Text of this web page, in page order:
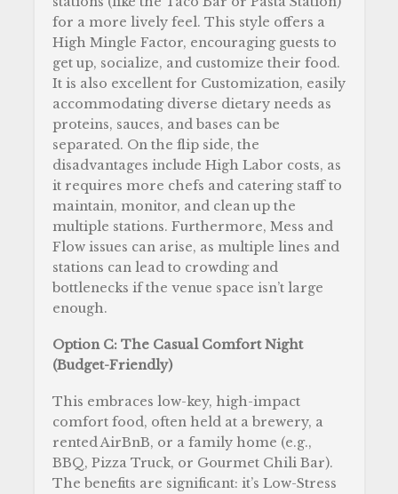
for a more lively feel. This style offers a
High Mingle Factor, encouraging guests to
get up, socialize, and customize their food.
It is also excellent for Customization, easily
accommodating diverse dietary needs as
proteins, sauces, and bases can be
separated. On the flip side, the
disadvantages include High Labor costs, as
it requires more chefs and catering staff to
maintain, monitor, and clean up the
multiple stations. Furthermore, Mess and
Flow issues can arise, as multiple lines and
stations can lead to crowding and
bottlenecks if the venue space isn’t large
enough.
Option C: The Casual Comfort Night
(Budget-Friendly)
This embraces low-key, high-impact
comfort food, often held at a brewery, a
rented AirBnB, or a family home (e.g.,
BBQ, Pizza Truck, or Gourmet Chili Bar).
The benefits are significant: it’s Low-Stress